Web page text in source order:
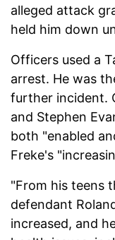
alleged attack
held him down
Officers used a
arrest. He was
further incident.
and Stephen
both "enabled
Freke's
"From his teens
defendant
increased, and